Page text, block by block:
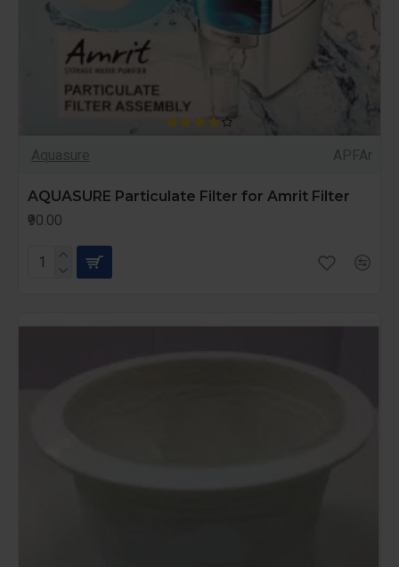
Aquasure APFAr
AQUASURE Particulate Filter for Amrit Filter
₹90.00